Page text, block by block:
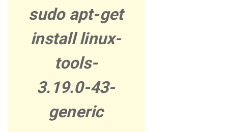
sudo apt-get
install linux-
tools-
3.19.0-43-
generic